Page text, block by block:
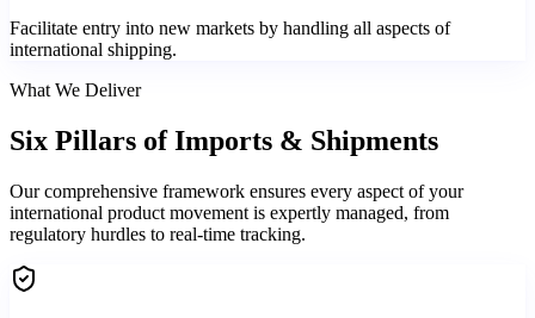
Facilitate entry into new markets by handling all aspects of
international shipping.
What We Deliver
Six Pillars ofImports & Shipments
Our comprehensive framework ensures every aspect of your
international product movement is expertly managed, from
regulatory hurdles to real-time tracking.